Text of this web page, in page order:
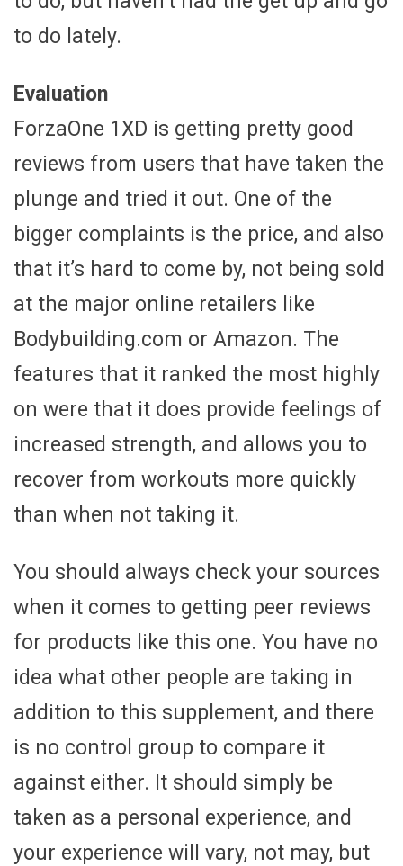
to do lately.
Evaluation
ForzaOne 1XD is getting pretty good
reviews from users that have taken the
plunge and tried it out. One of the
bigger complaints is the price, and also
that it’s hard to come by, not being sold
at the major online retailers like
Bodybuilding.com or Amazon. The
features that it ranked the most highly
on were that it does provide feelings of
increased strength, and allows you to
recover from workouts more quickly
than when not taking it.
You should always check your sources
when it comes to getting peer reviews
for products like this one. You have no
idea what other people are taking in
addition to this supplement, and there
is no control group to compare it
against either. It should simply be
taken as a personal experience, and
your experience will vary, not may, but